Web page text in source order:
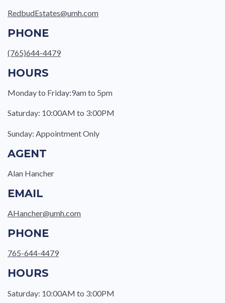
RedbudEstates@umh.com
PHONE
(765)644-4479
HOURS
Monday to Friday:9am to 5pm
Saturday: 10:00AM to 3:00PM
Sunday: Appointment Only
AGENT
Alan Hancher
EMAIL
AHancher@umh.com
PHONE
765-644-4479
HOURS
Saturday: 10:00AM to 3:00PM